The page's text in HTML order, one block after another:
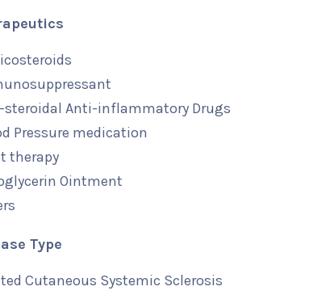
steroidal Anti-inflammatory Drugs
Pressure medication
therapy
Ointment
Type
Cutaneous Systemic Sclerosis